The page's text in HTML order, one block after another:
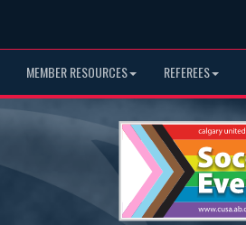
MEMBER RESOURCES REFEREES